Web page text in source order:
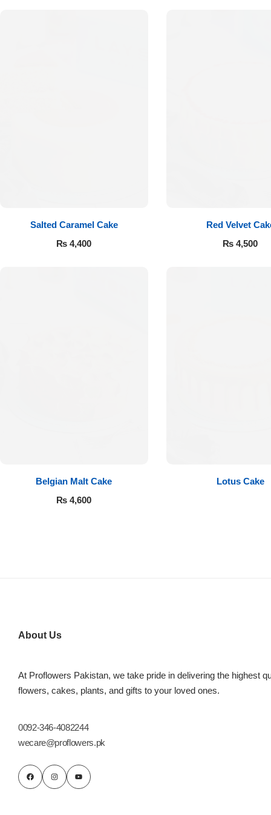
Salted Caramel Cake
₨ 4,400
Red Velvet
₨ 4,500
Belgian Malt Cake
₨ 4,600
Lotus Cake
About Us
At Proflowers Pakistan, we take pride in delivering the highest
flowers, cakes, plants, and gifts to your loved ones.
0092-346-4082244
wecare@proflowers.pk
Flowers to Peshawar
Luxury-Top
Find the Perfect Bloom for Every